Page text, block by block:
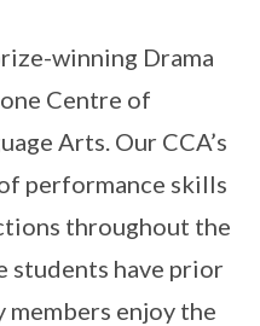
winning Drama
Centre of
Arts. Our CCA’s
performance skills
throughout the
students have prior
members enjoy the